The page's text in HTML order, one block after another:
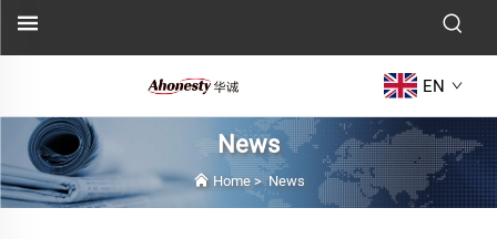
EN
News
Home>News